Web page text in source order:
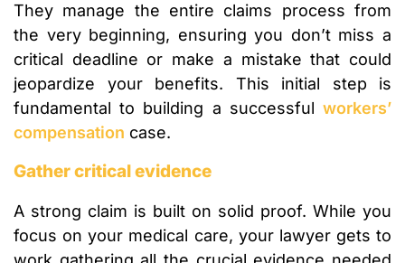
They manage the entire claims process from
the very beginning, ensuring you don’t miss a
critical deadline or make a mistake that could
jeopardize your benefits. This initial step is
fundamental to building a successful workers’
compensation case.
Gather critical evidence
A strong claim is built on solid proof. While you
focus on your medical care, your lawyer gets to